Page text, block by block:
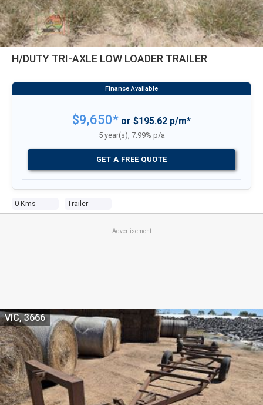
H/DUTY TRI-AXLE LOW LOADER TRAILER
0 Kms Trailer
$9,650* or $195.62 p/m*
5 year(s), 7.99% p/a
GET A FREE QUOTE
Advertisement
VIC, 3666